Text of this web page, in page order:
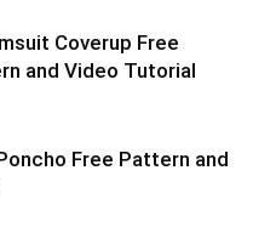
Coverup Free
and Video Tutorial
Free Pattern and